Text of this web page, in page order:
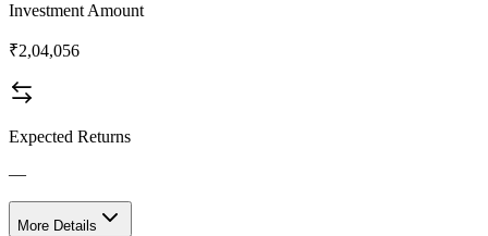
Investment Amount
₹2,04,056
Expected Returns
—
More Details